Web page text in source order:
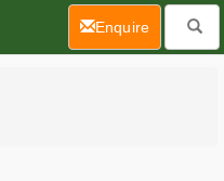
Enquire(current)